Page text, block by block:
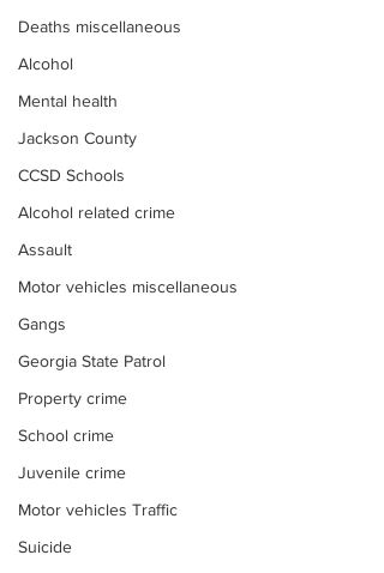
Deaths miscellaneous
Alcohol
Mental health
Jackson County
CCSD Schools
Alcohol related crime
Assault
Motor vehicles miscellaneous
Gangs
Georgia State Patrol
Property crime
School crime
Juvenile crime
Motor vehicles Traffic
Suicide